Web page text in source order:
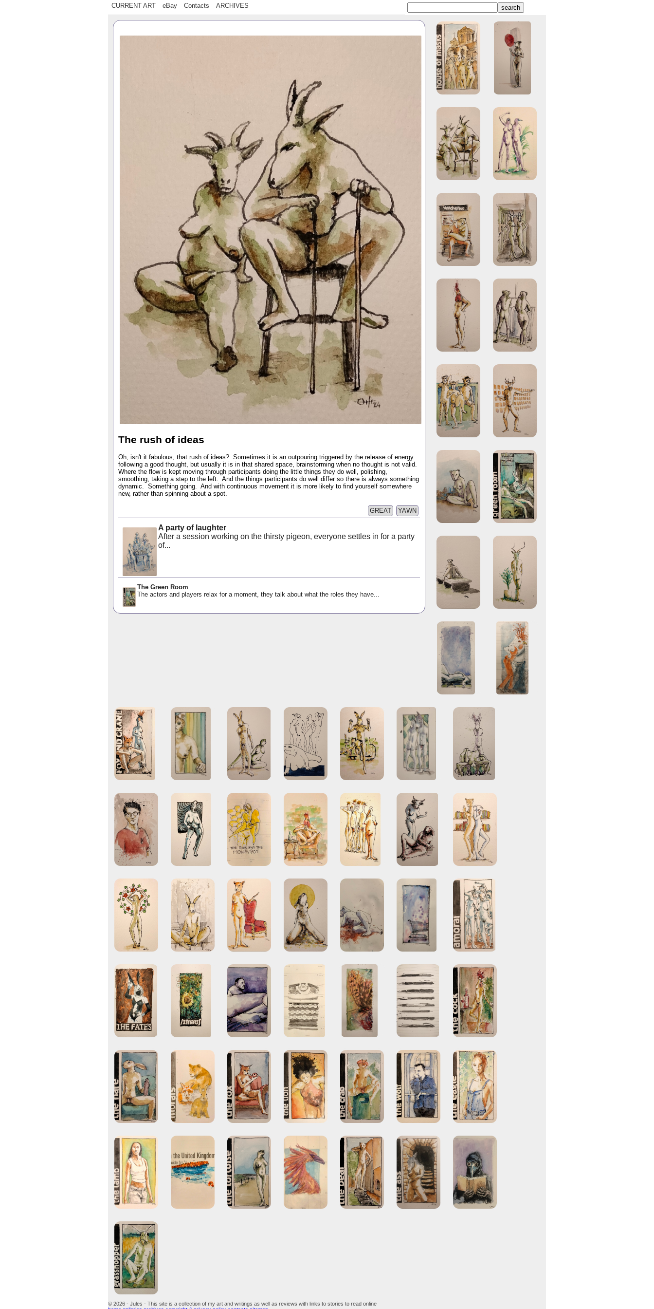
CURRENT ART eBay Contacts ARCHIVES
The rush of ideas
Oh, isn't it fabulous, that rush of ideas? Sometimes it is an outpouring triggered by the release of energy
following a good thought, but usually it is in that shared space, brainstorming when no thought is not valid.
Where the flow is kept moving through participants doing the little things they do well, polishing,
smoothing, taking a step to the left. And the things participants do well differ so there is always something
dynamic. Something going. And with continuous movement it is more likely to find yourself somewhere
new, rather than spinning about a spot.
YAWN
GREAT
A party of laughter
After a session working on the thirsty pigeon, everyone settles in for a party
of...
The Green Room
The actors and players relax for a moment, they talk about what the roles they have...
© 2026 - Jules - This site is a collection of my art and writings as well as reviews with links to stories to read online